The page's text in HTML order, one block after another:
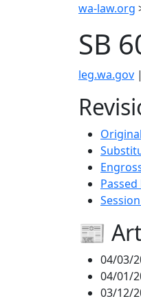
wa-law.org
SB
leg.wa.gov |
📰
04/03/
04/01/
03/12/